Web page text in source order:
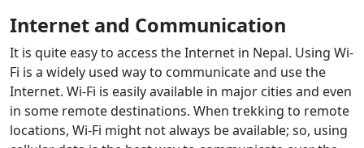
Internet and Communication
It is quite easy to access the Internet in Nepal. Using Wi-
Fi is a widely used way to communicate and use the
Internet. Wi-Fi is easily available in major cities and even
in some remote destinations. When trekking to remote
locations, Wi-Fi might not always be available; so, using